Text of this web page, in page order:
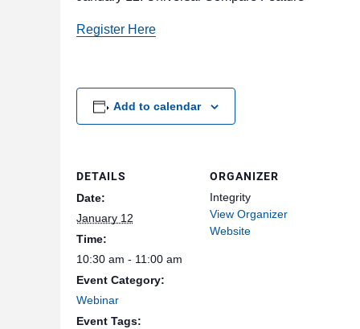
Register Here
Add to calendar
DETAILS
Date:
January 12
Time:
10:30 am - 11:00 am
Event Category:
Webinar
Event Tags:
ORGANIZER
Integrity
View Organizer
Website